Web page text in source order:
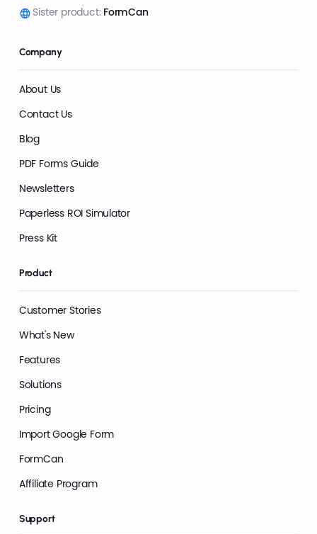
Sister product: FormCan
Company
About Us
Contact Us
Blog
PDF Forms Guide
Newsletters
Paperless ROI Simulator
Press Kit
Product
Customer Stories
What's New
Features
Solutions
Pricing
Import Google Form
FormCan
Affiliate Program
Support